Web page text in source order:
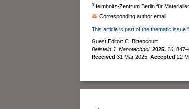
3Helmholtz-Zentrum Berlin für
Corresponding author email
This article is part of the thematic issue
Guest Editor: C. Bittencourt
Beilstein J. Nanotechnol. 2025, 16,
Received 31 Mar 2025 Accepted 22